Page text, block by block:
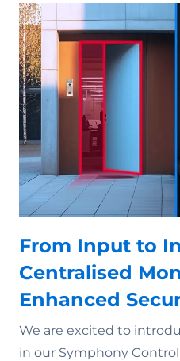
From Input to
Centralised
Enhanced
We are excited to
in our Symphony